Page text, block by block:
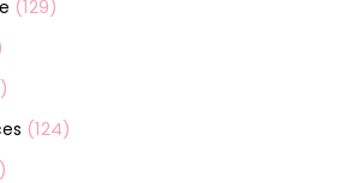
(129)
(124)